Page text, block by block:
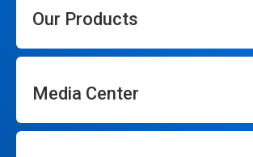
Our Products
Media Center